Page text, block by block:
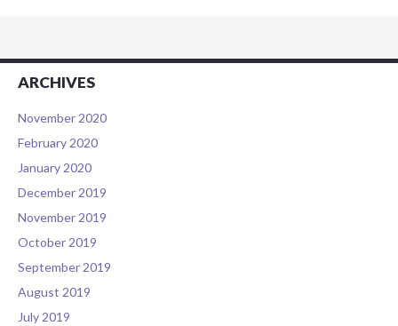
ARCHIVES
November 2020
February 2020
January 2020
December 2019
November 2019
October 2019
September 2019
August 2019
July 2019